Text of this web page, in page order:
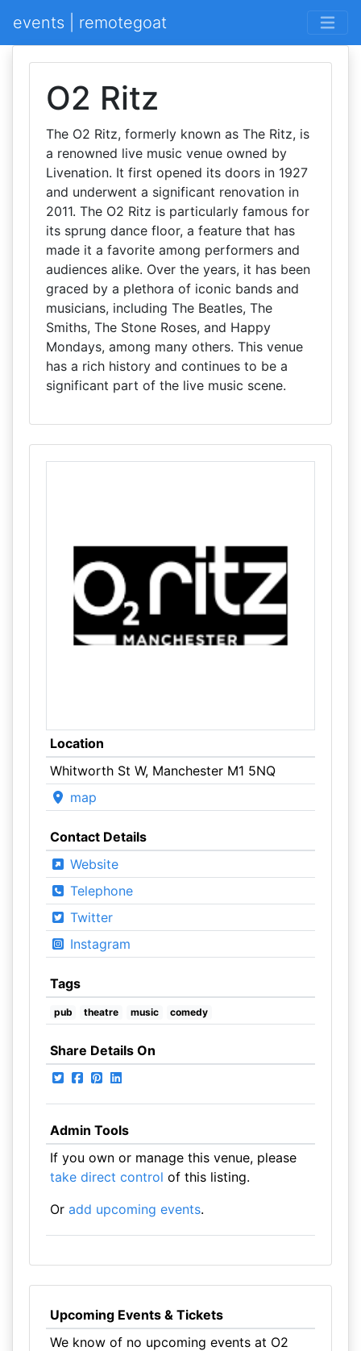
events | remotegoat
O2 Ritz
The O2 Ritz, formerly known as The Ritz, is
a renowned live music venue owned by
Livenation. It first opened its doors in 1927
and underwent a significant renovation in
2011. The O2 Ritz is particularly famous for
its sprung dance floor, a feature that has
made it a favorite among performers and
audiences alike. Over the years, it has been
graced by a plethora of iconic bands and
musicians, including The Beatles, The
Smiths, The Stone Roses, and Happy
Mondays, among many others. This venue
has a rich history and continues to be a
significant part of the live music scene.
Location
Whitworth St W, Manchester M1 5NQ
map
Contact Details
Website
Telephone
Twitter
Instagram
Tags
pub theatre music comedy
Share Details On
Admin Tools
If you own or manage this venue, please
take direct control of this listing.
Or add upcoming events.
Upcoming Events & Tickets
We know of no upcoming events at O2